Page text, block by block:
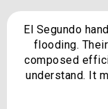
El Segundo
flooding.
composed
understand. It